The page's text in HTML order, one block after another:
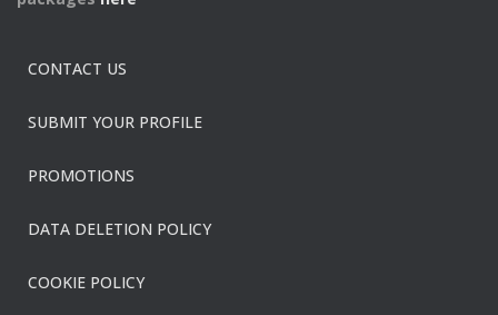
CONTACT US
SUBMIT YOUR PROFILE
PROMOTIONS
DATA DELETION POLICY
COOKIE POLICY